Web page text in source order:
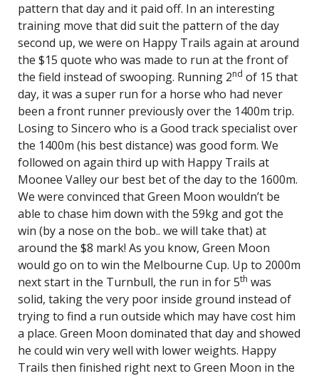
pattern that day and it paid off. In an interesting
training move that did suit the pattern of the day
second up, we were on Happy Trails again at around
the $15 quote who was made to run at the front of
the field instead of swooping. Running 2nd of 15 that
day, it was a super run for a horse who had never
been a front runner previously over the 1400m trip.
Losing to Sincero who is a Good track specialist over
the 1400m (his best distance) was good form. We
followed on again third up with Happy Trails at
Moonee Valley our best bet of the day to the 1600m.
We were convinced that Green Moon wouldn’t be
able to chase him down with the 59kg and got the
win (by a nose on the bob.. we will take that) at
around the $8 mark! As you know, Green Moon
would go on to win the Melbourne Cup. Up to 2000m
next start in the Turnbull, the run in for 5th was
solid, taking the very poor inside ground instead of
trying to find a run outside which may have cost him
a place. Green Moon dominated that day and showed
he could win very well with lower weights. Happy
Trails then finished right next to Green Moon in the